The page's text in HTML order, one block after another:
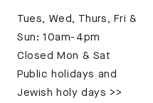
Tues, Wed, Thurs, Fri &
Sun: 10am-4pm
Closed Mon & Sat
Public holidays and
Jewish holy days >>